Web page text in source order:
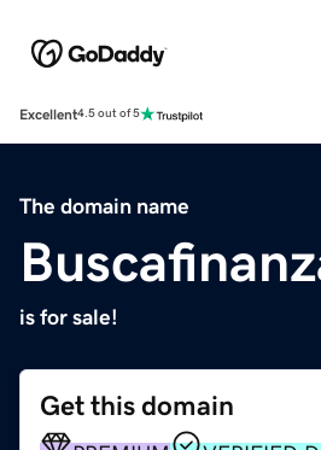
Excellent4.5 out of 5
The domain name
is for sale!
Get this domain